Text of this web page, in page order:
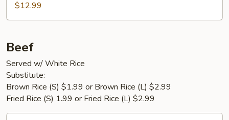
Chop
Suey
$12.99
Beef
Served w/ White Rice
Substitute:
Brown Rice (S) $1.99 or Brown Rice (L) $2.99
Fried Rice (S) 1.99 or Fried Rice (L) $2.99